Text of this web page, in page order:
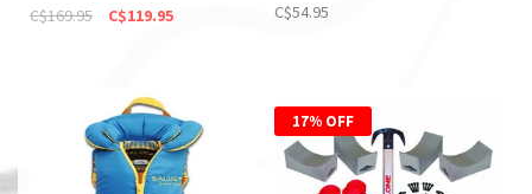
C$169.95 C$119.95 C$54.95
17% OFF